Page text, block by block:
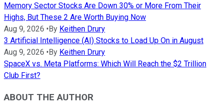
Memory Sector Stocks Are Down 30% or More From Their
Highs, But These 2 Are Worth Buying Now
Aug 9, 2026 •By Keithen Drury
3 Artificial Intelligence (AI) Stocks to Load Up On in August
Aug 9, 2026 •By Keithen Drury
SpaceX vs. Meta Platforms: Which Will Reach the $2 Trillion
Club First?
ABOUT THE AUTHOR